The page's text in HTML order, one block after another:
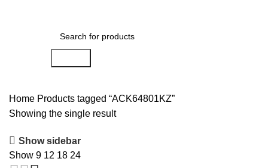
Home Products tagged “ACK64801KZ”
Showing the single result
Show sidebar
Show 9 12 18 24